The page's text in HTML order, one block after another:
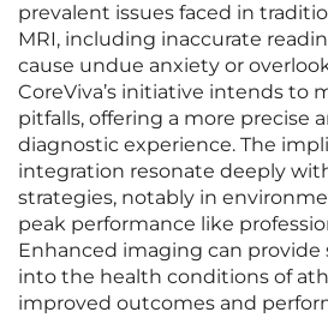
prevalent issues faced in
MRI, including inaccurate
cause undue anxiety or
CoreViva’s initiative intends to
pitfalls, offering a more precise
diagnostic experience. The
integration resonate deeply
strategies, notably in
peak performance like
Enhanced imaging can
into the health conditions of
improved outcomes and